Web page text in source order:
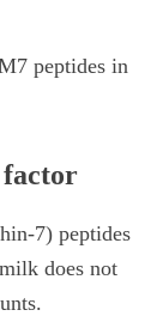
peptides in
7) peptides
does not